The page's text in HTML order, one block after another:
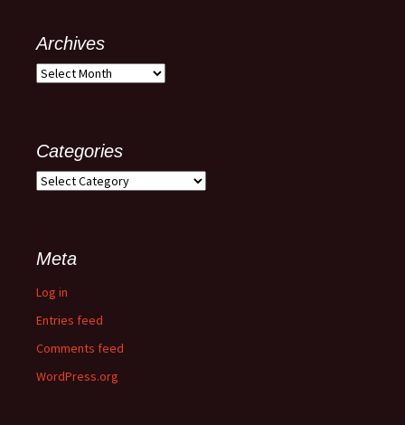
Archives
Categories
Meta
Log in
Entries feed
Comments feed
WordPress.org